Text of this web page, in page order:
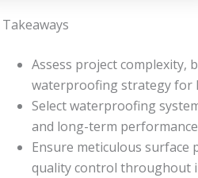
Takeaways
Assess project complexity,
waterproofing strategy for
Select waterproofing
and long-term
Ensure meticulous
quality control throughout